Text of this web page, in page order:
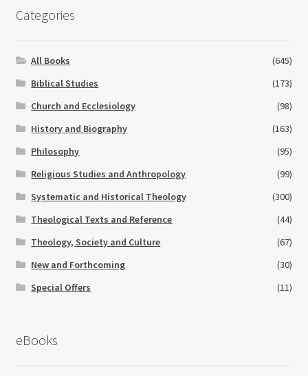
Categories
All Books
(645)
Biblical Studies
(173)
Church and Ecclesiology
(98)
History and Biography
(163)
Philosophy
(95)
Religious Studies and Anthropology
(99)
Systematic and Historical Theology
(300)
Theological Texts and Reference
(44)
Theology, Society and Culture
(67)
New and Forthcoming
(30)
Special Offers
(11)
eBooks